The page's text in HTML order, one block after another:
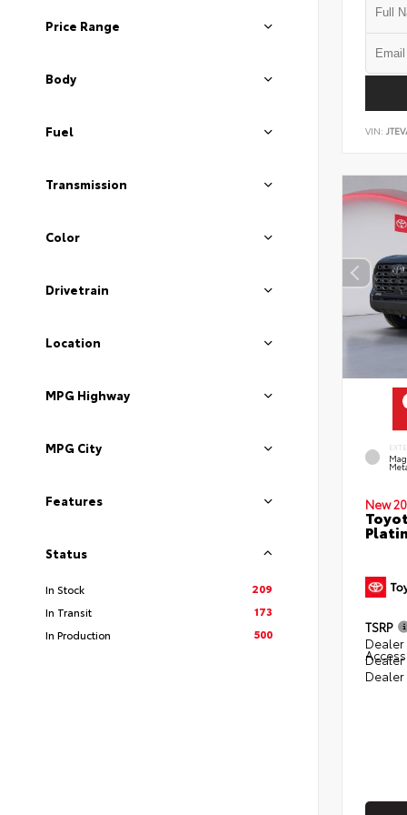
Price Range
Body
Fuel
Transmission
Color
Drivetrain
Location
MPG Highway
MPG City
Features
Status
In Stock
209
In Transit
173
In Production
500
VIN:
New
TSRP
Dealer
Dealer